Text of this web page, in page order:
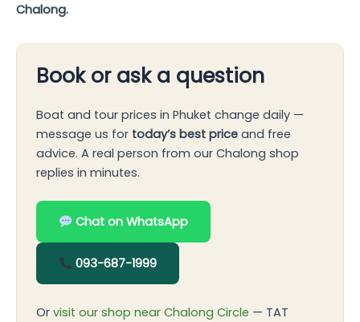
Chalong.
Book or ask a question
Boat and tour prices in Phuket change daily —
message us for today’s best price and free
advice. A real person from our Chalong shop
replies in minutes.
Chat on WhatsApp
093-687-1999
Or visit our shop near Chalong Circle — TAT